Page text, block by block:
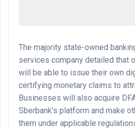
The majority state-owned
services company detailed that
will be able to issue their own
certifying monetary claims to
Businesses will also acquire
Sberbank’s platform and make
them under applicable